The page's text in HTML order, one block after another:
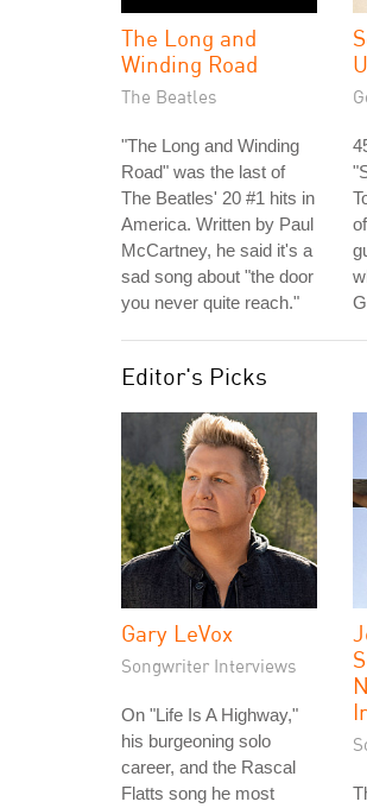
The Long and
Winding Road
The Beatles
"The Long and Winding
Road" was the last of
The Beatles' 20 #1 hits in
America. Written by Paul
McCartney, he said it's a
sad song about "the door
you never quite reach."
Editor's Picks
Gary LeVox
Songwriter Interviews
On "Life Is A Highway,"
his burgeoning solo
career, and the Rascal
Flatts song he most